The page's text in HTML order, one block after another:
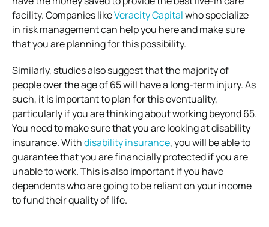
facility. Companies likeVeracity Capitalwho specialize
in risk management can help you here and make sure
that you are planning for this possibility.
Similarly, studies also suggest that the majority of
people over the age of 65 will have a long-term injury. As
such, it is important to plan for this eventuality,
particularly if you are thinking about working beyond 65.
You need to make sure that you are looking at disability
insurance. Withdisability insurance, you will be able to
guarantee that you are financially protected if you are
unable to work. This is also important if you have
dependents who are going to be reliant on your income
to fund their quality of life.